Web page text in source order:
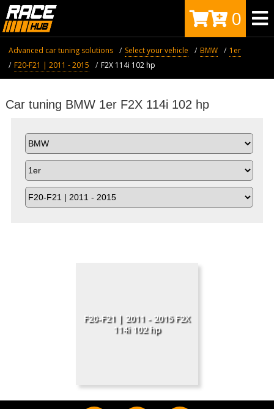
0
Advanced car tuning solutions Select your vehicle BMW
1er
F20-F21 | 2011 - 2015
F2X 114i 102 hp
Car tuning BMW 1er F2X 114i 102 hp
F20-F21 | 2011 - 2015 F2X
114i 102 hp